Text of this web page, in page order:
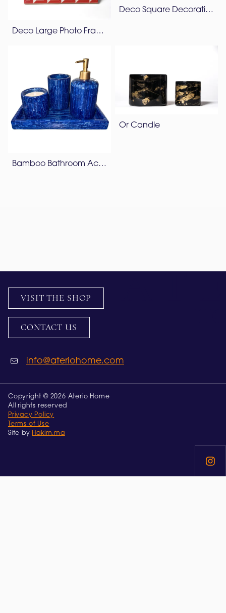
Deco Large Photo Frame
Deco Square Decorative Box
Bamboo Bathroom Accessories Set – Lapis Blue
Or Candle
VISIT THE SHOP
CONTACT US
info@ateriohome.com
Copyright © 2026 Aterio Home
All rights reserved
Privacy Policy
Terms of Use
Site by Hakim.ma